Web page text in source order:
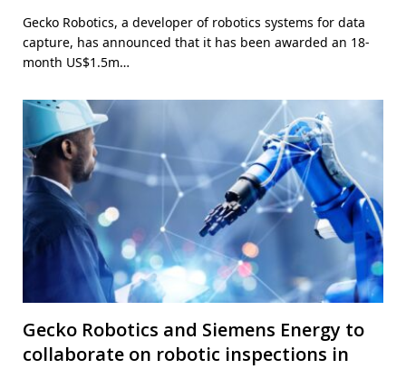
Gecko Robotics, a developer of robotics systems for data
capture, has announced that it has been awarded an 18-
month US$1.5m…
Gecko Robotics and Siemens Energy to
collaborate on robotic inspections in